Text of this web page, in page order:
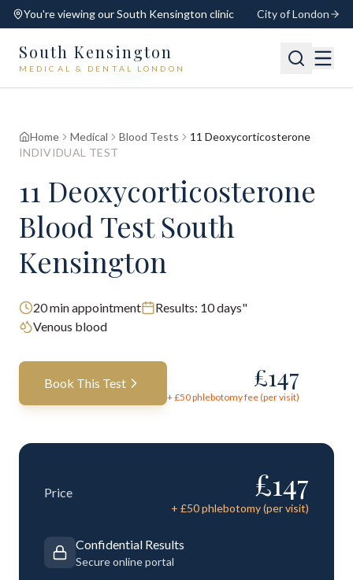
You're viewing ourSouth Kensington clinic City of London
South Kensington
MEDICAL & DENTAL LONDON
📍 South Kensington Open
Home Medical Blood Tests
11 Deoxycorticosterone
INDIVIDUAL TEST
11 Deoxycorticosterone
Blood Test South
Kensington
20min appointment Results: 10 days"
Venous blood
Book This Test £147
+ £50phlebotomy fee (per visit)
Price £147
+ £50phlebotomy (per visit)
Confidential Results
Secure online portal